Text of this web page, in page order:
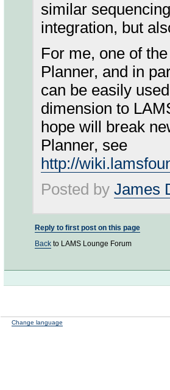
similar
integration, but
For me, one of
Planner, and in
can be easily
dimension to
hope will break
Planner, see
http://
Posted by James
Reply to first post on this page
Back to LAMS Lounge Forum
Change language